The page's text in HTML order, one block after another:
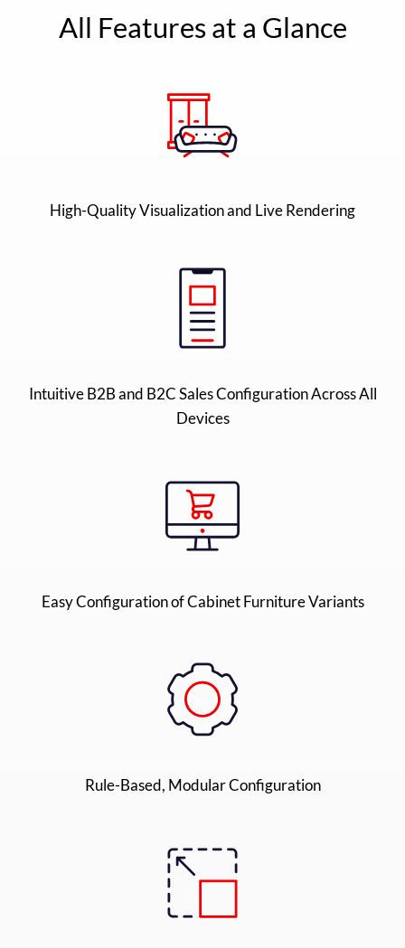
All Features at a Glance
High-Quality Visualization and Live Rendering
Intuitive B2B and B2C Sales Configuration Across All
Devices
Easy Configuration of Cabinet Furniture Variants
Rule-Based, Modular Configuration